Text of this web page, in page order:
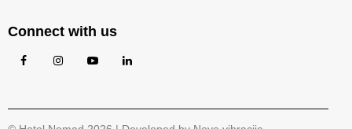
Connect with us